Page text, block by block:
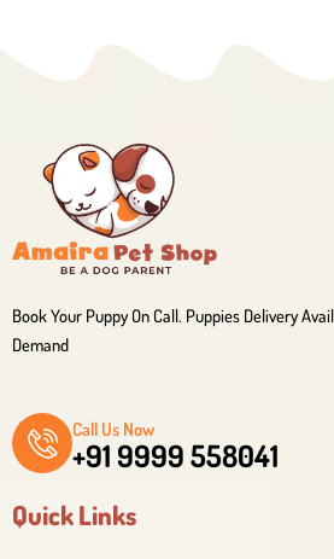
Book Your Puppy On Call. Puppies Delivery
Demand
Call Us Now
+91 9999 558041
Quick Links